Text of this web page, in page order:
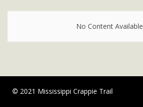
No Content Available
© 2021 Mississippi Crappie Trail